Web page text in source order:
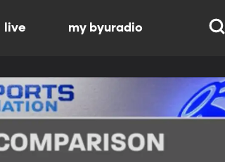
live my byuradio